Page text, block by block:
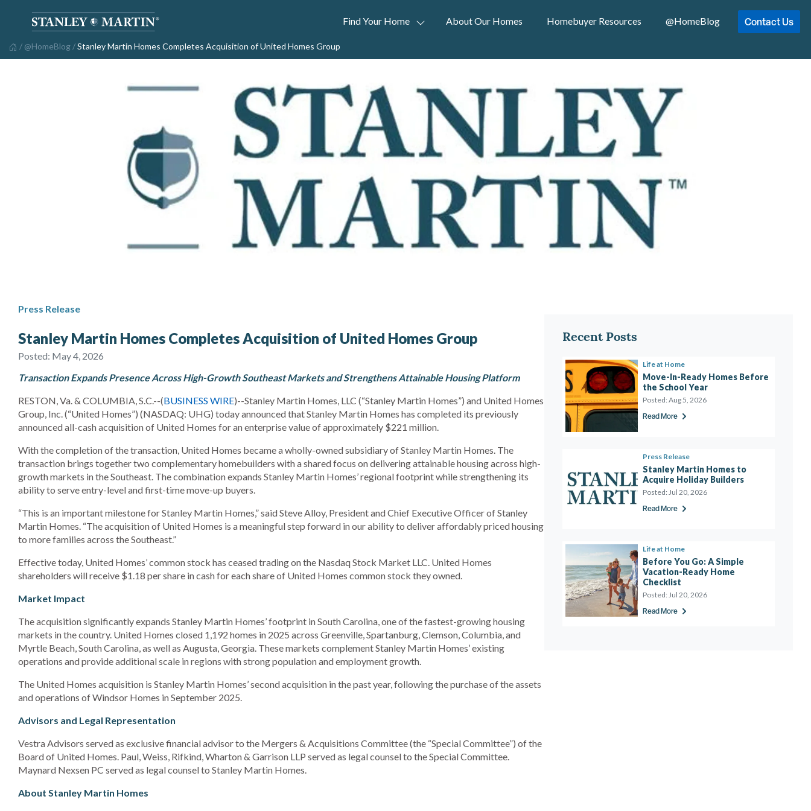
Find Your Home About Our Homes Homebuyer Resources @HomeBlog Contact Us
/ @HomeBlog /Stanley Martin Homes Completes Acquisition of United Homes Group
Press Release
Stanley Martin Homes Completes Acquisition of United Homes Group
Posted: May 4, 2026
Transaction Expands Presence Across High-Growth Southeast Markets and Strengthens Attainable Housing Platform
RESTON, Va. & COLUMBIA, S.C.--(BUSINESS WIRE)--Stanley Martin Homes, LLC (“Stanley Martin Homes”) and United Homes
Group, Inc. (“United Homes”) (NASDAQ: UHG) today announced that Stanley Martin Homes has completed its previously
announced all-cash acquisition of United Homes for an enterprise value of approximately $221 million.
With the completion of the transaction, United Homes became a wholly-owned subsidiary of Stanley Martin Homes. The
transaction brings together two complementary homebuilders with a shared focus on delivering attainable housing across high-
growth markets in the Southeast. The combination expands Stanley Martin Homes’ regional footprint while strengthening its
ability to serve entry-level and first-time move-up buyers.
“This is an important milestone for Stanley Martin Homes,” said Steve Alloy, President and Chief Executive Officer of Stanley
Martin Homes. “The acquisition of United Homes is a meaningful step forward in our ability to deliver affordably priced housing
to more families across the Southeast.”
Effective today, United Homes’ common stock has ceased trading on the Nasdaq Stock Market LLC. United Homes
shareholders will receive $1.18 per share in cash for each share of United Homes common stock they owned.
Market Impact
The acquisition significantly expands Stanley Martin Homes’ footprint in South Carolina, one of the fastest-growing housing
markets in the country. United Homes closed 1,192 homes in 2025 across Greenville, Spartanburg, Clemson, Columbia, and
Myrtle Beach, South Carolina, as well as Augusta, Georgia. These markets complement Stanley Martin Homes’ existing
operations and provide additional scale in regions with strong population and employment growth.
The United Homes acquisition is Stanley Martin Homes’ second acquisition in the past year, following the purchase of the assets
and operations of Windsor Homes in September 2025.
Advisors and Legal Representation
Vestra Advisors served as exclusive financial advisor to the Mergers & Acquisitions Committee (the “Special Committee”) of the
Board of United Homes. Paul, Weiss, Rifkind, Wharton & Garrison LLP served as legal counsel to the Special Committee.
Maynard Nexsen PC served as legal counsel to Stanley Martin Homes.
About Stanley Martin Homes
Recent Posts
Life at Home
Move-In-Ready Homes Before
the School Year
Posted:Aug 5, 2026
Read More
Press Release
Stanley Martin Homes to
Acquire Holiday Builders
Posted: Jul 20, 2026
Read More
Life at Home
Before You Go: A Simple
Vacation-Ready Home
Checklist
Posted: Jul 20, 2026
Read More